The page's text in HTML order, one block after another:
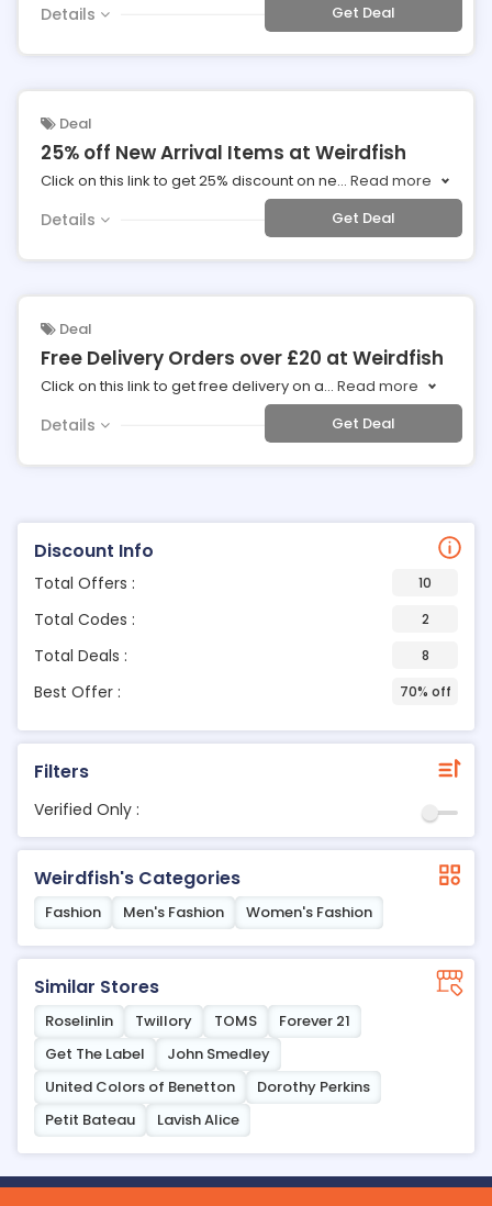
Discount Info
Total Offers : 10
Total Codes : 2
Total Deals : 8
Best Offer : 70% off
Filters
Verified Only :
Weirdfish's Categories
Fashion Men's Fashion Women's Fashion
Similar Stores
Roselinlin Twillory TOMS
Forever 21
Get The Label
John Smedley
United Colors of Benetton
Dorothy Perkins
Petit Bateau
Lavish Alice
Details Get Deal
Deal
25% off New Arrival Items at Weirdfish
Click on this link to get 25% discount on ne... Read more
Details Get Deal
Deal
Free Delivery Orders over £20 at Weirdfish
Click on this link to get free delivery on a... Read more
Details Get Deal